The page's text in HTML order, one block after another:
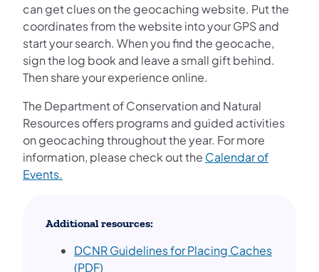
can get clues on the geocaching website. Put the
coordinates from the website into your GPS and
start your search. When you find the geocache,
sign the log book and leave a small gift behind.
Then share your experience online.
The Department of Conservation and Natural
Resources offers programs and guided activities
on geocaching throughout the year. For more
information, please check out the Calendar of
Events.
Additional resources:
DCNR Guidelines for Placing Caches
(PDF)